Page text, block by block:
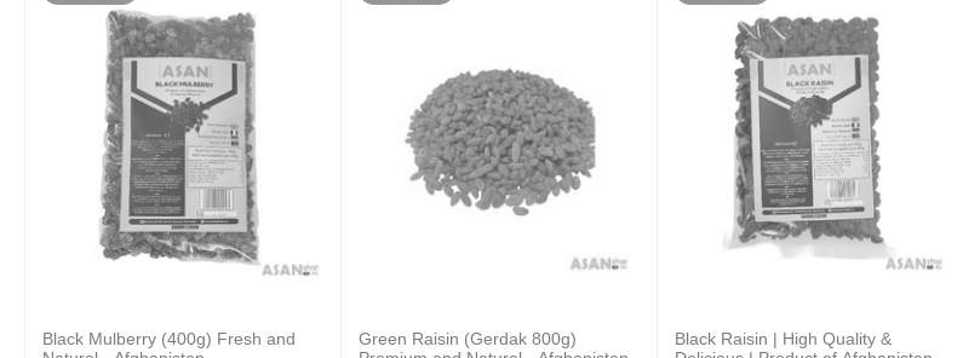
Black Mulberry (400g) Fresh and
Green Raisin (Gerdak 800g)
Black Raisin | High Quality &